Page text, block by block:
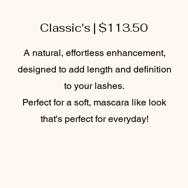
Classic's | $113.50
A natural, effortless enhancement,
designed to add length and definition
to your lashes.
Perfect for a soft, mascara like look
that's perfect for everyday!